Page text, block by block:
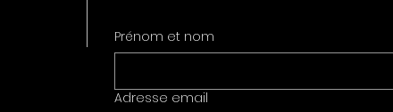
Prénom et nom
Adresse email